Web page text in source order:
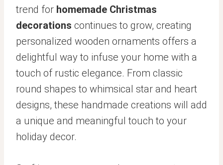
trend for homemade Christmas
decorations continues to grow, creating
personalized wooden ornaments offers a
delightful way to infuse your home with a
touch of rustic elegance. From classic
round shapes to whimsical star and heart
designs, these handmade creations will add
a unique and meaningful touch to your
holiday decor.